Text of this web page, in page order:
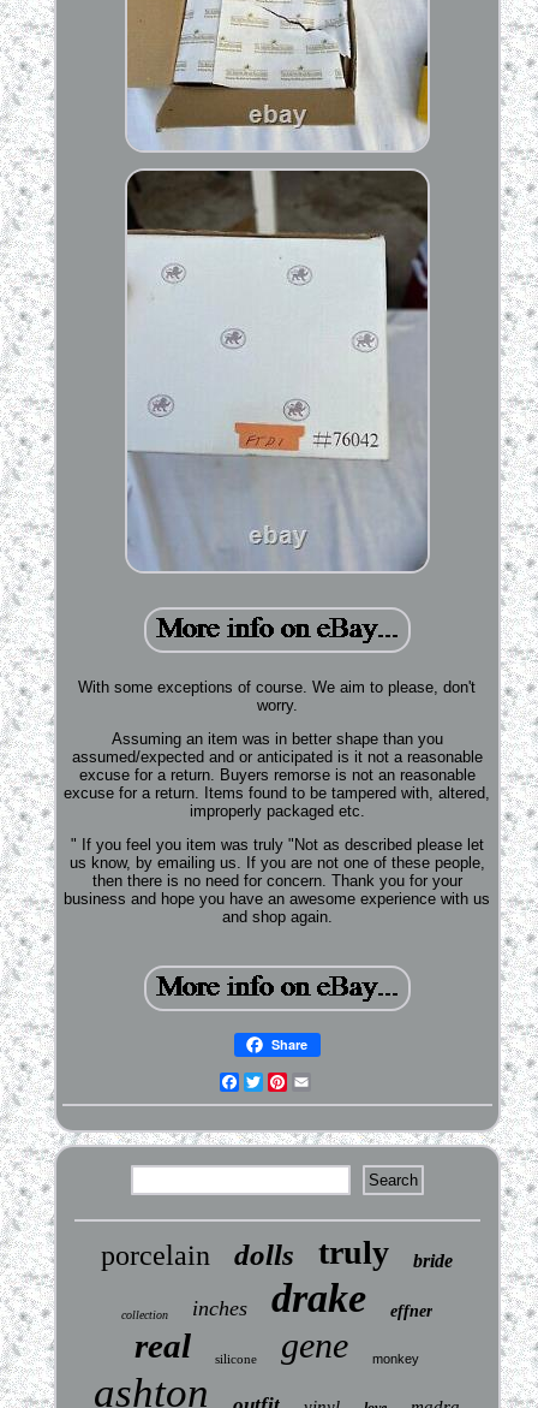
With some exceptions of course. We aim to please, don't
worry.
Assuming an item was in better shape than you
assumed/expected and or anticipated is it not a reasonable
excuse for a return. Buyers remorse is not an reasonable
excuse for a return. Items found to be tampered with, altered,
improperly packaged etc.
" If you feel you item was truly "Not as described please let
us know, by emailing us. If you are not one of these people,
then there is no need for concern. Thank you for your
business and hope you have an awesome experience with us
and shop again.
Share
Facebook
TwitterPinterest
porcelain dolls truly bride
collection inches drake effner
real silicone gene monkey
ashton